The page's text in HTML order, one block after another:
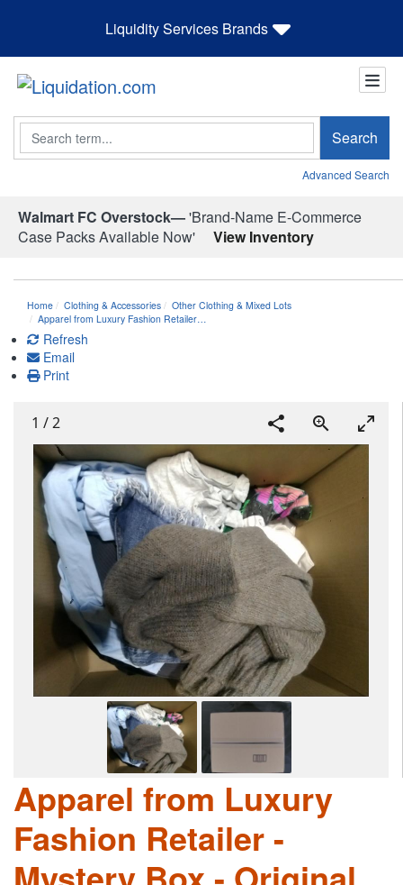
Liquidity Services Brands
Search Search
Advanced Search
Walmart FC Overstock—'Brand-Name E-Commerce
Case Packs Available Now'
View Inventory
Home Clothing & Accessories
Other Clothing & Mixed Lots
Apparel from Luxury Fashion Retailer…
Refresh
Email
Print
1 /2
Apparel from Luxury
Fashion Retailer -